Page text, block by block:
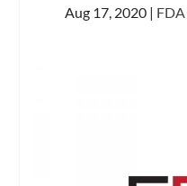
Aug 17, 2020 |